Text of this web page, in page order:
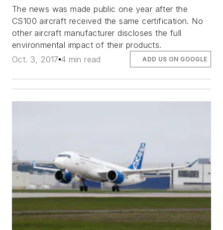
The news was made public one year after the
CS100 aircraft received the same certification. No
other aircraft manufacturer discloses the full
environmental impact of their products.
Oct. 3, 2017 4 min read ADD US ON GOOGLE